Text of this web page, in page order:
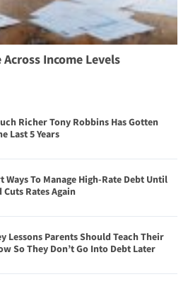
Income Levels
Richer Tony Robbins Has Gotten
Last 5 Years
Ways To Manage High-Rate Debt Until
Cuts Rates Again
Lessons Parents Should Teach Their
So They Don’t Go Into Debt Later